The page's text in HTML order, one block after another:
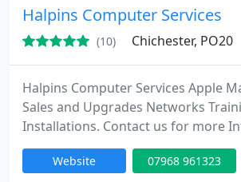
Halpins Computer Services
(10) Chichester, PO20
Halpins Computer Services Apple
Sales and Upgrades Networks
Installations. Contact us for more
Email: info@halpins.co.uk. Call or
on 07968 961323 (24 Hour message
Website 07968 961323